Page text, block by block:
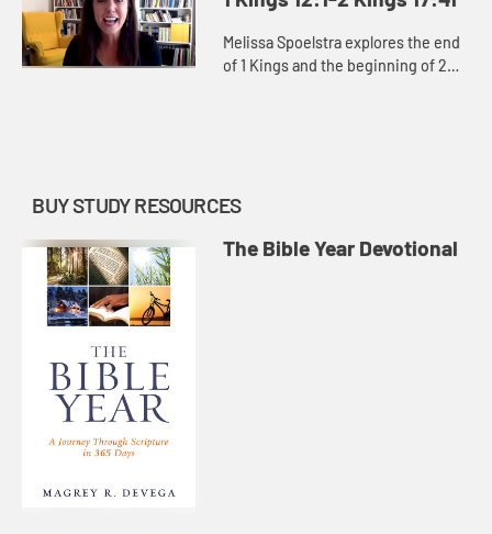
Melissa Spoelstra explores the end
of 1 Kings and the beginning of 2
BUY STUDY RESOURCES
The Bible Year Devotional